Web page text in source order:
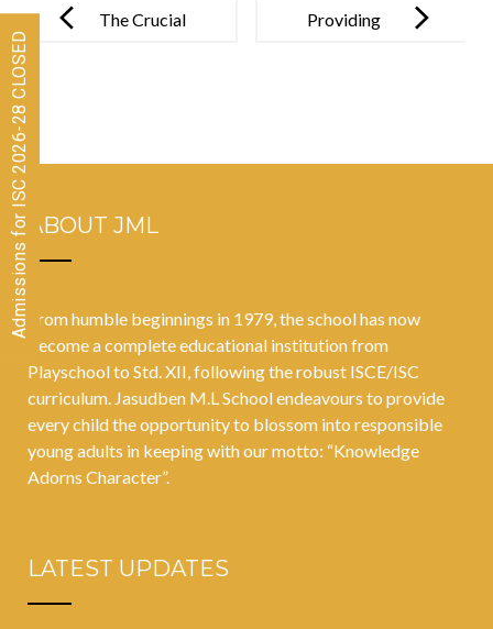
navigationThe Crucial
in Students’
Success
Providing
ABOUT JML
From humble beginnings in 1979, the school has now
become a complete educational institution from
Playschool to Std. XII, following the robust ISCE/ISC
curriculum. Jasudben M.L School endeavours to provide
every child the opportunity to blossom into responsible
young adults in keeping with our motto: “Knowledge
Adorns Character”.
LATEST UPDATES
Admissions for ISC 2026-28 CLOSED